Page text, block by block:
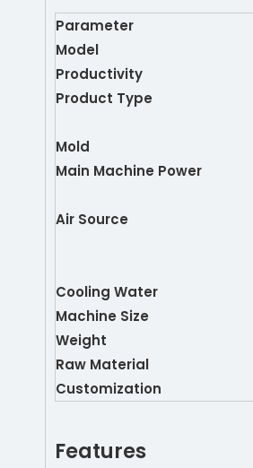
Parameter
Model
Productivity
Product Type
Mold
Main Machine Power
Air Source
Cooling Water
Machine Size
Weight
Raw Material
Customization
Features